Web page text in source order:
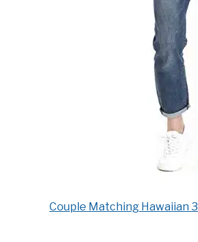
Couple Matching Hawaiian 3